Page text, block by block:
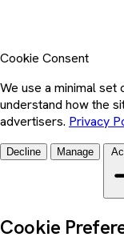
Cookie Consent
We use a minimal
understand how the
advertisers. Privacy
Decline Manage
Cookie